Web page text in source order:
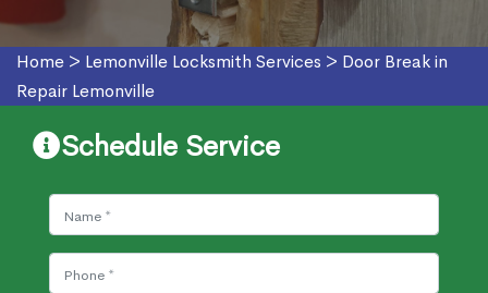
Home > Lemonville Locksmith Services > Door Break in
Repair Lemonville
Schedule Service